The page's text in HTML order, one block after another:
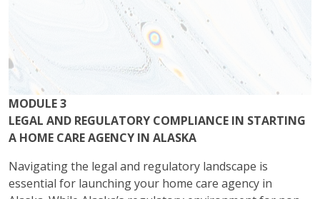
MODULE 3
LEGAL AND REGULATORY COMPLIANCE IN STARTING
A HOME CARE AGENCY IN ALASKA
Navigating the legal and regulatory landscape is
essential for launching your home care agency in